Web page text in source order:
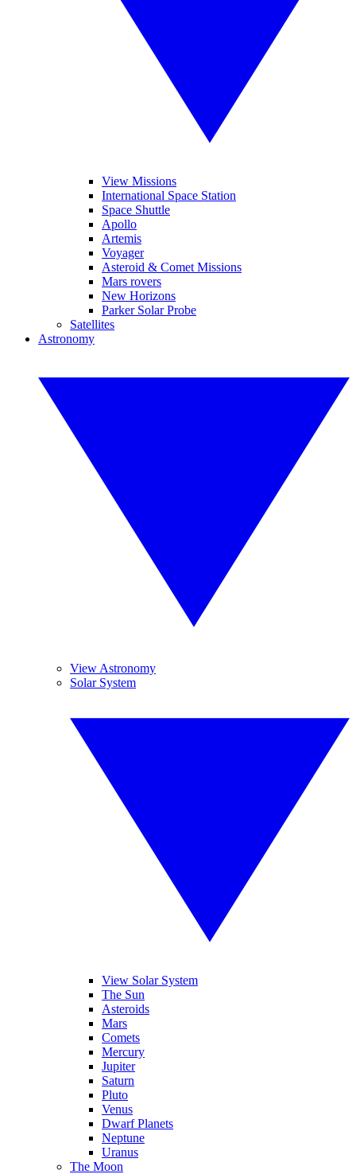
View Missions
International Space Station
Space Shuttle
Apollo
Artemis
Voyager
Asteroid & Comet Missions
Mars rovers
New Horizons
Parker Solar Probe
Satellites
Astronomy
View Astronomy
Solar System
View Solar System
The Sun
Asteroids
Mars
Comets
Mercury
Jupiter
Saturn
Pluto
Venus
Dwarf Planets
Neptune
Uranus
The Moon